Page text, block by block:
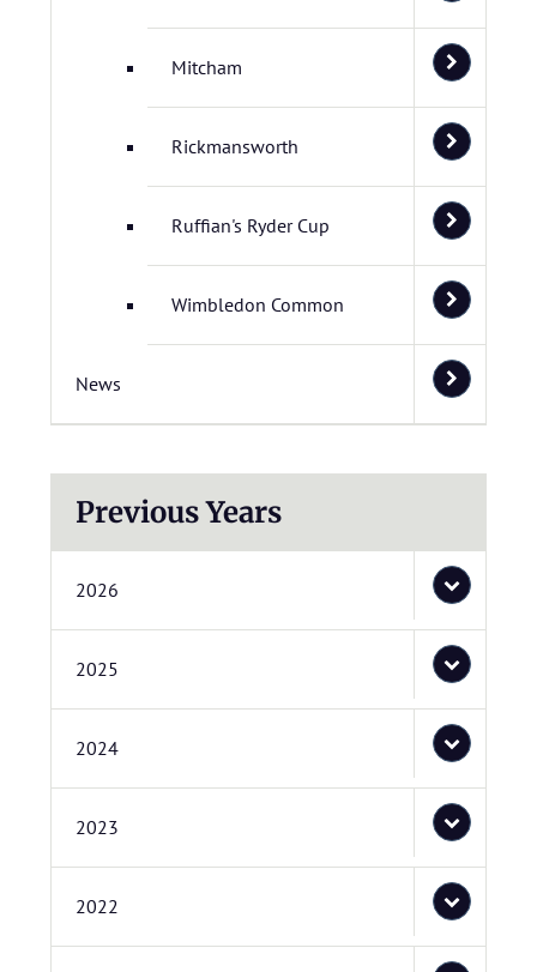
Mitcham
Rickmansworth
Ruffian's Ryder Cup
Wimbledon Common
News
Previous Years
2026
2025
2024
2023
2022